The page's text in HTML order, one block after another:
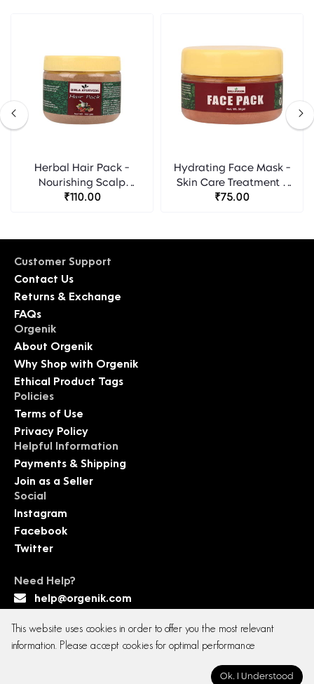
Herbal Hair Pack -
Nourishing Scalp
Treatment - Birla
₹110.00
Hydrating Face Mask -
Skin Care Treatment -
Birla Ayurveda
₹75.00
Customer Support
Contact Us
Returns & Exchange
FAQs
Orgenik
About Orgenik
Why Shop with Orgenik
Ethical Product Tags
Policies
Terms of Use
Privacy Policy
Helpful Information
Payments & Shipping
Join as a Seller
Social
Instagram
Facebook
Twitter
Need Help?
help@orgenik.com
Copyright © 2026 All rights reserved. Orgenik E-
This website uses cookies in order to offer you the most relevant
information. Please accept cookies for optimal performance
Ok. I Understood